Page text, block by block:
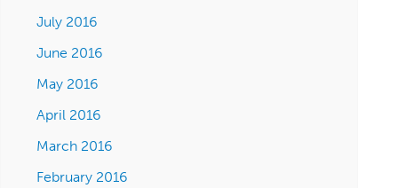
July 2016
June 2016
May 2016
April 2016
March 2016
February 2016